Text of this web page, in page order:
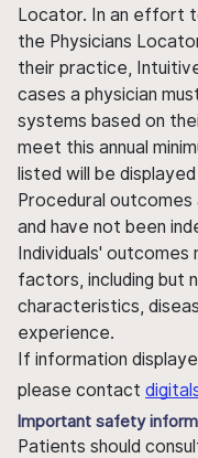
Locator. In an effort
the Physicians
their practice,
cases a physician
systems based on
meet this annual
listed will be
Procedural
and have not been
Individuals' outcomes
factors, including but
characteristics,
experience.
If information
please contact
Important safety
Patients should